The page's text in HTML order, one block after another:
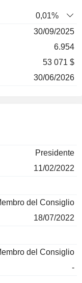
valutazione
0,01%
30/09/2025
6.954
53 071 $
30/06/2026
Presidente
11/02/2022
del Consiglio
18/07/2022
del Consiglio
-